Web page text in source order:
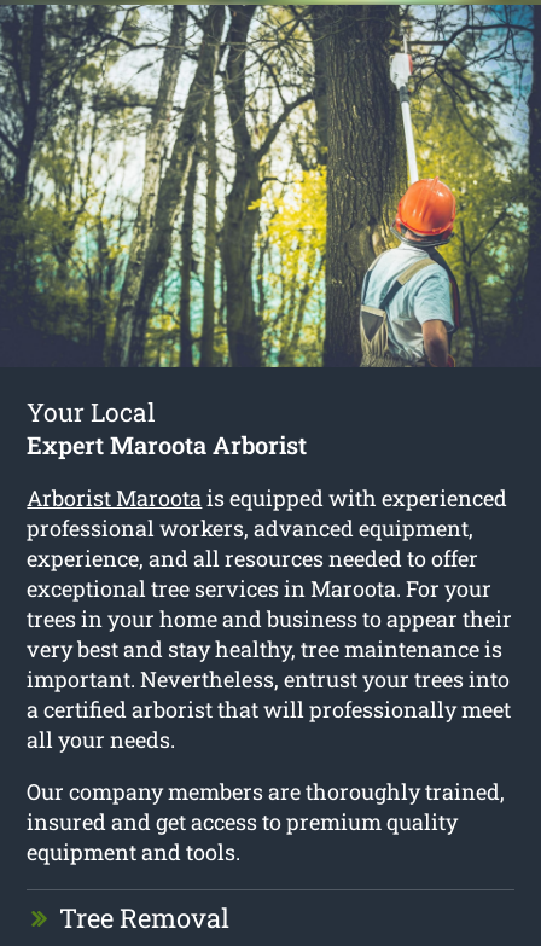
Your Local
Expert Maroota Arborist
Arborist Maroota is equipped with experienced
professional workers, advanced equipment,
experience, and all resources needed to offer
exceptional tree services in Maroota. For your
trees in your home and business to appear their
very best and stay healthy, tree maintenance is
important. Nevertheless, entrust your trees into
a certified arborist that will professionally meet
all your needs.
Our company members are thoroughly trained,
insured and get access to premium quality
equipment and tools.
Tree Removal